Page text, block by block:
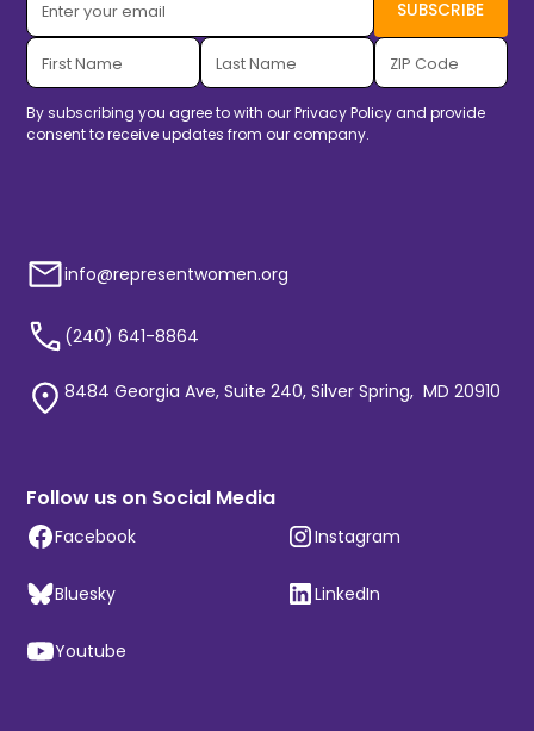
By subscribing you agree to with ourPrivacy Policyand provide
consent to receive updates from our company.
info@representwomen.org
(240) 641-8864
8484 Georgia Ave, Suite 240, Silver Spring, MD 20910
Follow us on Social Media
Facebook Instagram
Bluesky LinkedIn
Youtube